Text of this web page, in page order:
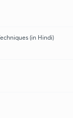
(in Hindi)